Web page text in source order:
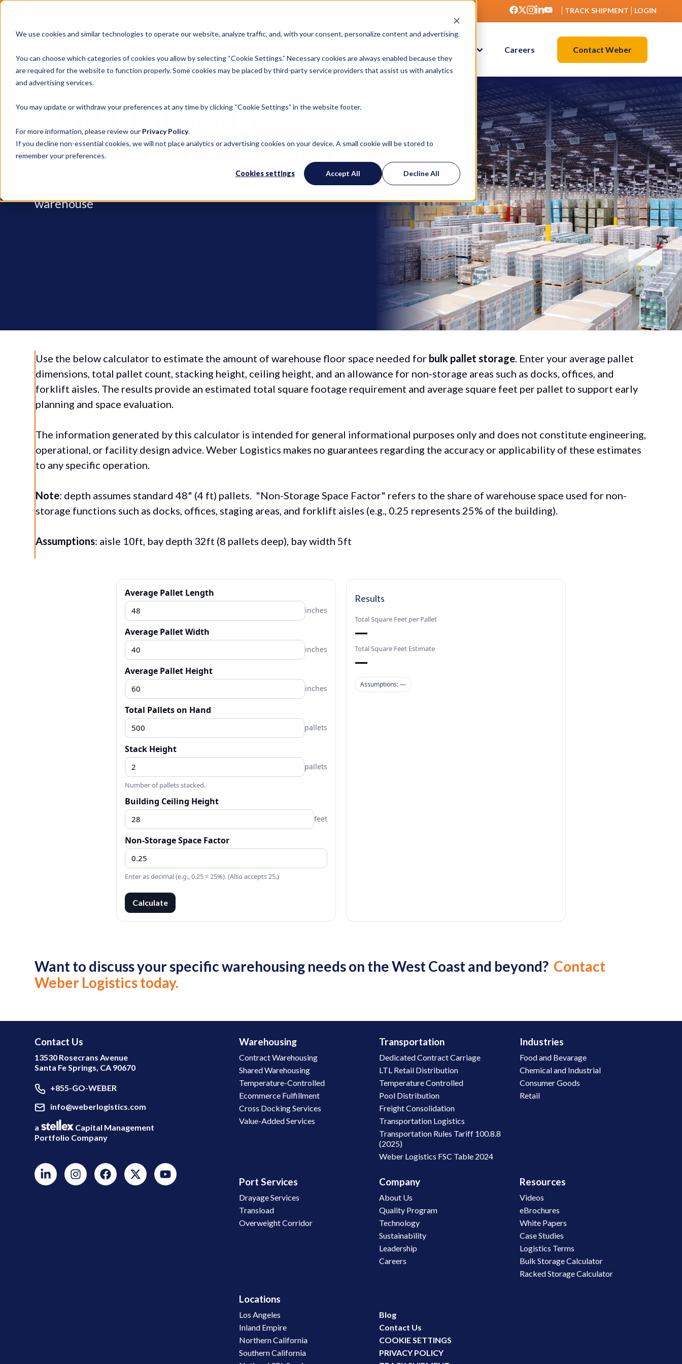
We use cookies and similar technologies to operate our website, analyze traffic, and, with your consent, personalize content and advertising.
You can choose which categories of cookies you allow by selecting “Cookie Settings.” Necessary cookies are always enabled because they
are required for the website to function properly. Some cookies may be placed by third-party service providers that assist us with analytics
and advertising services.
You may update or withdraw your preferences at any time by clicking “Cookie Settings” in the website footer.
For more information, please review our Privacy Policy.
If you decline non-essential cookies, we will not place analytics or advertising cookies on your device. A small cookie will be stored to
remember your preferences.
Cookies settings Accept All Decline All
TRACK SHIPMENT LOGIN
Careers Contact Weber
WAREHOUSE BULK
STORAGE CALCULATOR
Calculate the square footage your pallets may require in a 3PL
warehouse
Use the below calculator to estimate the amount of warehouse floor space needed for bulk pallet storage . Enter your average pallet
dimensions, total pallet count, stacking height, ceiling height, and an allowance for non-storage areas such as docks, offices, and
forklift aisles. The results provide an estimated total square footage requirement and average square feet per pallet to support early
planning and space evaluation.
The information generated by this calculator is intended for general informational purposes only and does not constitute engineering,
operational, or facility design advice. Weber Logistics makes no guarantees regarding the accuracy or applicability of these estimates
to any specific operation.
Note: depth assumes standard 48" (4 ft) pallets. "Non-Storage Space Factor" refers to the share of warehouse space used for non-
storage functions such as docks, offices, staging areas, and forklift aisles (e.g., 0.25 represents 25% of the building).
Assumptions: aisle 10ft, bay depth 32ft (8 pallets deep), bay width 5ft
Average Pallet Length
inches
Average Pallet Width
inches
Average Pallet Height
inches
Total Pallets on Hand
pallets
Stack Height
pallets
Number of pallets stacked.
Building Ceiling Height
feet
Non-Storage Space Factor
Enter as decimal (e.g., 0.25 = 25%). (Also accepts 25.)
Calculate
Results
Total Square Feet per Pallet
—
Total Square Feet Estimate
—
Assumptions: —
Want to discuss your specific warehousing needs on the West Coast and beyond? Contact
Weber Logistics today.
Contact Us
13530 Rosecrans Avenue
Santa Fe Springs, CA 90670
+855-GO-WEBER
info@weberlogistics.com
a
Capital Management
Portfolio Company
Warehousing
Contract Warehousing
Shared Warehousing
Temperature-Controlled
Ecommerce Fulfillment
Cross Docking Services
Value-Added Services
Transportation
Dedicated Contract Carriage
LTL Retail Distribution
Temperature Controlled
Pool Distribution
Freight Consolidation
Transportation Logistics
Transportation Rules Tariff 100.8.8
(2025)
Weber Logistics FSC Table 2024
Industries
Food and Bevarage
Chemical and Industrial
Consumer Goods
Retail
Port Services
Drayage Services
Transload
Overweight Corridor
Company
About Us
Quality Program
Technology
Sustainability
Leadership
Careers
Resources
Videos
eBrochures
White Papers
Case Studies
Logistics Terms
Bulk Storage Calculator
Racked Storage Calculator
Locations
Los Angeles
Inland Empire
Northern California
Southern California
Blog
Contact Us
COOKIE SETTINGS
PRIVACY POLICY